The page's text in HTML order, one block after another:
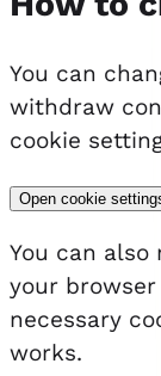
You can
withdraw
cookie
Open cookie
You can also
your
necessary
works.